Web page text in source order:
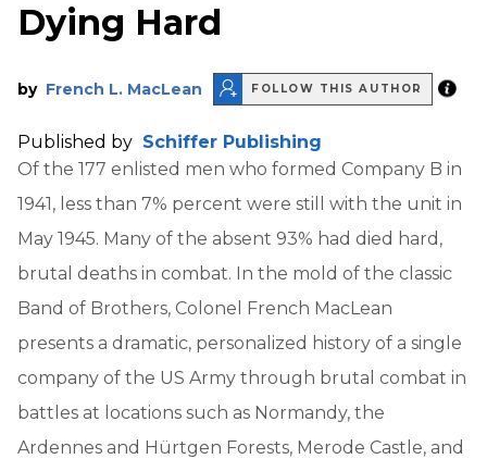
Dying Hard
by French L. MacLean FOLLOW THIS AUTHOR
Published by Schiffer Publishing
Of the 177 enlisted men who formed Company B in
1941, less than 7% percent were still with the unit in
May 1945. Many of the absent 93% had died hard,
brutal deaths in combat. In the mold of the classic
Band of Brothers, Colonel French MacLean
presents a dramatic, personalized history of a single
company of the US Army through brutal combat in
battles at locations such as Normandy, the
Ardennes and Hürtgen Forests, Merode Castle, and